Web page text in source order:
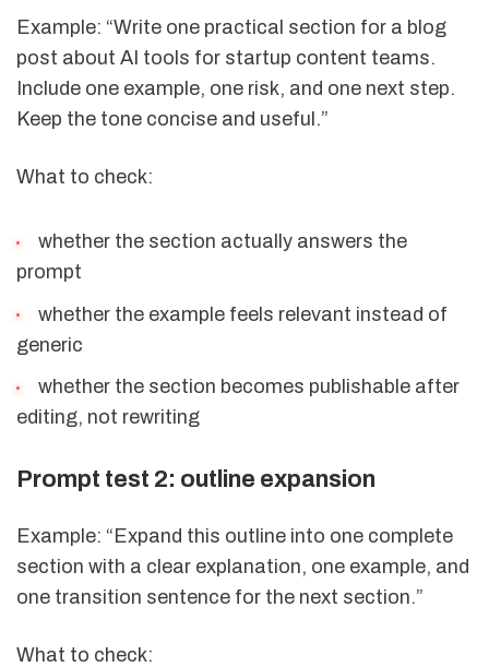
Example: “Write one practical section for a blog
post about AI tools for startup content teams.
Include one example, one risk, and one next step.
Keep the tone concise and useful.”
What to check:
whether the section actually answers the
prompt
whether the example feels relevant instead of
generic
whether the section becomes publishable after
editing, not rewriting
Prompt test 2: outline expansion
Example: “Expand this outline into one complete
section with a clear explanation, one example, and
one transition sentence for the next section.”
What to check: